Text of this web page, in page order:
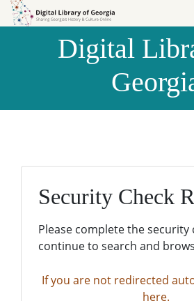
Skip to
Skip to
Digital
Security Check
Please complete the security
continue to search and
If you are not redirected
here.